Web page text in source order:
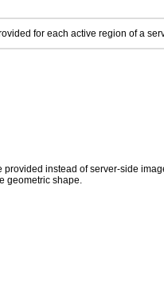
for each active region of a
instead of server-side
geometric shape.